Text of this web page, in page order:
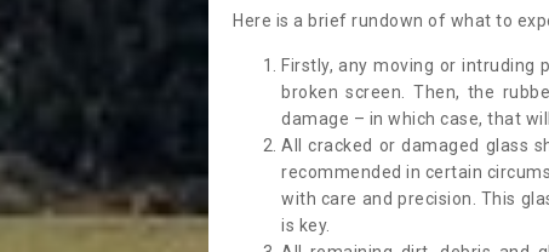
Here is a brief rundown of what to
Firstly, any moving or
broken screen. Then, the
damage – in which case, that
All cracked or damaged glass
recommended in certain
with care and precision. This
is key.